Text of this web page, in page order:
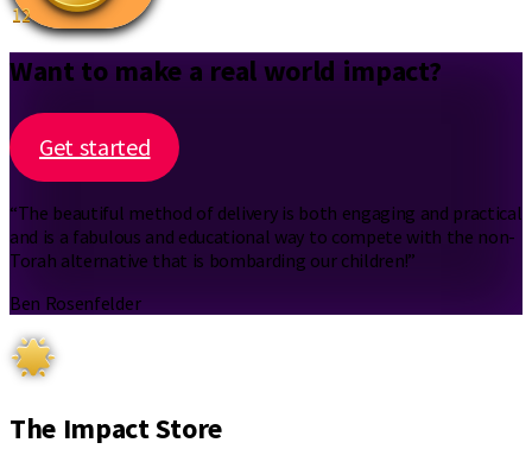
12
Want to make a real world impact?
Get started
“The beautiful method of delivery is both engaging and practical
and is a fabulous and educational way to compete with the non-
Torah alternative that is bombarding our children!”
Ben Rosenfelder
The Impact Store